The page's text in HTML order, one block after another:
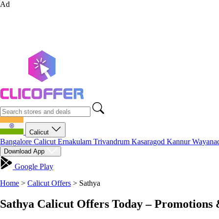
Ad
Calicut
Bangalore Calicut Ernakulam Trivandrum Kasaragod Kannur
Download App
Google Play
Home > Calicut Offers > Sathya
Sathya Calicut Offers Today – Promotions